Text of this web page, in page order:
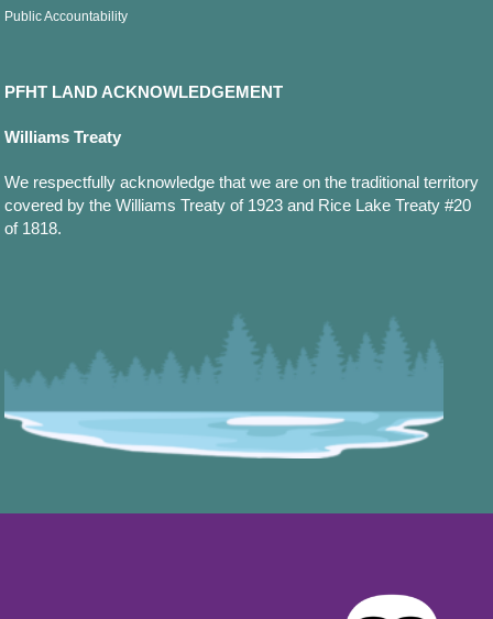
Public Accountability
PFHT LAND ACKNOWLEDGEMENT
Williams Treaty
We respectfully acknowledge that we are on the traditional territory
covered by the Williams Treaty of 1923 and Rice Lake Treaty #20
of 1818.